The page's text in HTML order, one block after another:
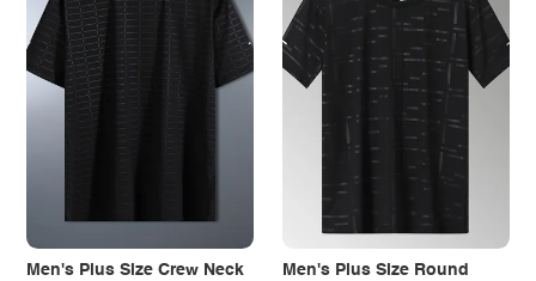
Men's Plus Size Crew Neck
Men's Plus Size Round